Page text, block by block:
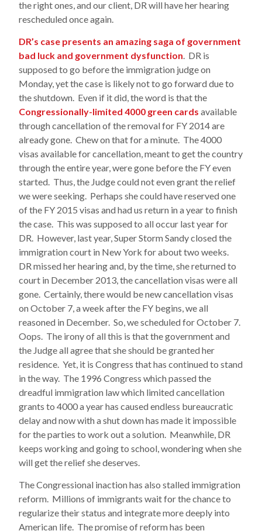
the right ones, and our client, DR will have her hearing
rescheduled once again.
DR’s case presents an amazing saga of government
bad luck and government dysfunction. DR is
supposed to go before the immigration judge on
Monday, yet the case is likely not to go forward due to
the shutdown. Even if it did, the word is that the
Congressionally-limited 4000 green cards available
through cancellation of the removal for FY 2014 are
already gone. Chew on that for a minute. The 4000
visas available for cancellation, meant to get the country
through the entire year, were gone before the FY even
started. Thus, the Judge could not even grant the relief
we were seeking. Perhaps she could have reserved one
of the FY 2015 visas and had us return in a year to finish
the case. This was supposed to all occur last year for
DR. However, last year, Super Storm Sandy closed the
immigration court in New York for about two weeks.
DR missed her hearing and, by the time, she returned to
court in December 2013, the cancellation visas were all
gone. Certainly, there would be new cancellation visas
on October 7, a week after the FY begins, we all
reasoned in December. So, we scheduled for October 7.
Oops. The irony of all this is that the government and
the Judge all agree that she should be granted her
residence. Yet, it is Congress that has continued to stand
in the way. The 1996 Congress which passed the
dreadful immigration law which limited cancellation
grants to 4000 a year has caused endless bureaucratic
delay and now with a shut down has made it impossible
for the parties to work out a solution. Meanwhile, DR
keeps working and going to school, wondering when she
will get the relief she deserves.
The Congressional inaction has also stalled immigration
reform. Millions of immigrants wait for the chance to
regularize their status and integrate more deeply into
American life. The promise of reform has been